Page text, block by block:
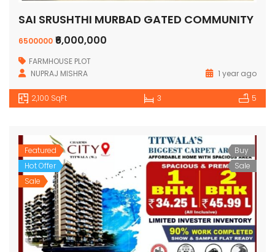
SAI SRUSHTHI MURBAD GATED COMMUNITY
6500000 ₹6,000,000
FARMHOUSE PLOT
NUPRAJ MISHRA
1 year ago
2,100 SqFt 3 5
Featured
Hot Offer
Sale
Buy
Sale